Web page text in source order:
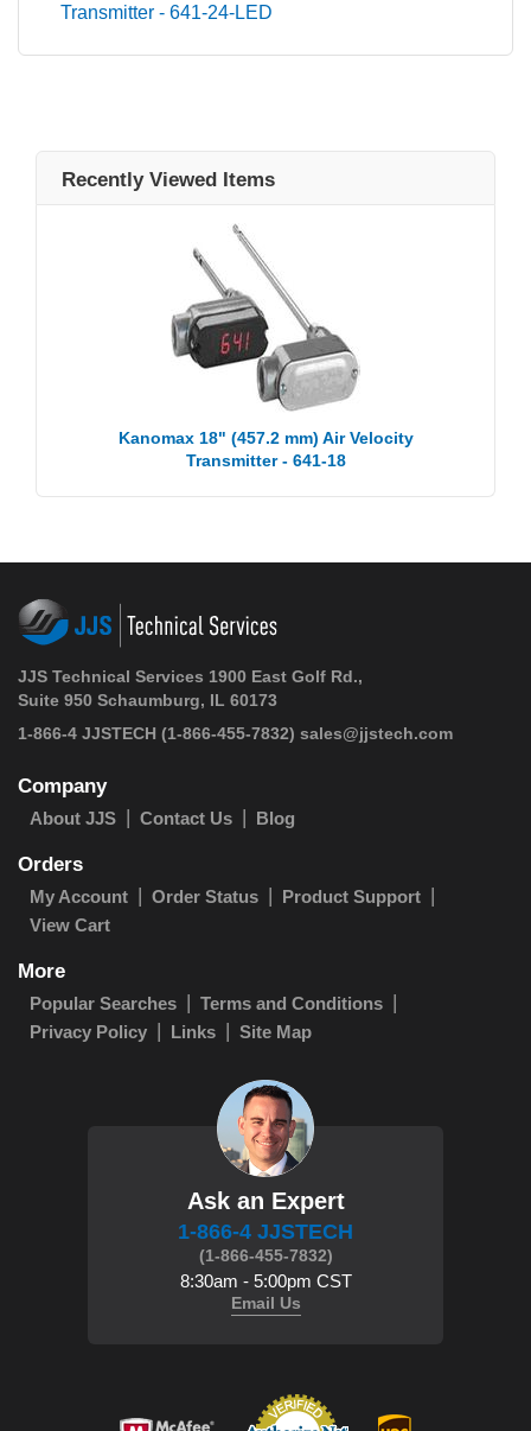
Transmitter - 641-24-LED
Recently Viewed Items
Kanomax 18" (457.2 mm) Air Velocity
Transmitter - 641-18
JJS Technical Services 1900 East Golf Rd.,
Suite 950 Schaumburg, IL 60173
1-866-4 JJSTECH (1-866-455-7832) sales@jjstech.com
Company
About JJS Contact Us Blog
Orders
My Account Order Status
Product Support
View Cart
More
Popular Searches
Terms and Conditions
Privacy Policy
Links Site Map
Ask an Expert
1-866-4 JJSTECH
(1-866-455-7832)
8:30am - 5:00pm CST
Email Us